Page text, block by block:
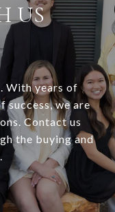
US
With years of
success, we are
Contact us
the buying and